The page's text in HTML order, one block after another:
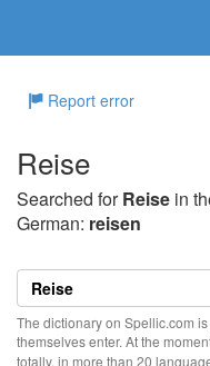
Report error
Reise
Searched forReise in
German: reisen
The dictionary on Spellic.com
themselves enter. At the
totally, in more than 20